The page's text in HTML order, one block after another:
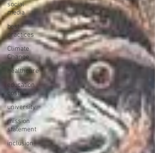
social
media
best
practices
Climate
Change
healthcare
education
costs
university
mission
statement
inclusion